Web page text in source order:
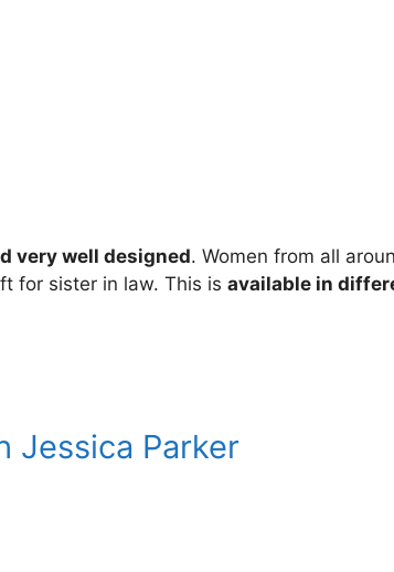
very well designed. Women from all
for sister in law. This is available in
Jessica Parker